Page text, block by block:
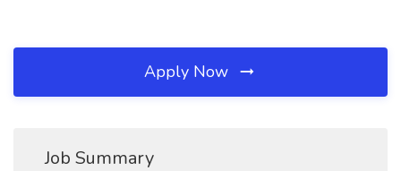
Apply Now
Job Summary